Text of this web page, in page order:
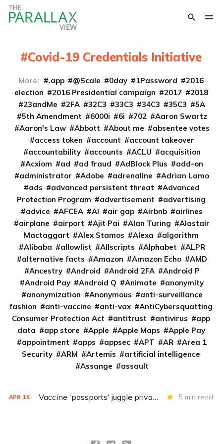
Covid-19 Credentials Initiative
More: .app @Scale 0day 1Password
2016
election
2016 Presidential campaign 2017
2018
23andMe
2FA 32C3 33C3 34C3 35C3
5A
5th Amendment
6000i 6i 702
Aaron Swartz
Aaron's Law
Abbott About me
absentee votes
access token
account
account takeover
accountability
accounts ACLU
acquisition
Acxiom
ad ad fraud AdBlock Plus
add-on
administrator
Adobe adrenaline
Adrian Lamo
ads
advanced persistent threat
Advanced
Protection Program
advertisement
advertising
advice
AFCEA AI air gap Airbnb
airlines
airplane
airport Ajit Pai Alan Turing
Alastair
Mactaggart
Alex Stamos Alexa
algorithm
Alibaba
allowlist Allscripts Alphabet
ALPR
alternative facts
Amazon Amazon Echo
AMD
Ancestry
Android Android 2FA
Android P
Android Pay
Android Q Animate
anonymity
anonymization
Anonymous
anti-surveillance
fashion
anti-vaccine anti-vax
AntiCybersquatting
Consumer Protection Act
antitrust antivirus
app
data
app store Apple Apple Maps
Apple Pay
appointment
apps appsec APT AR
Area 1
Security
ARM Artemis
artificial intelligence
Assange
assault
APR 16 Vaccine 'passports' juggle privacy, authenticity, inclusivity 5 min read